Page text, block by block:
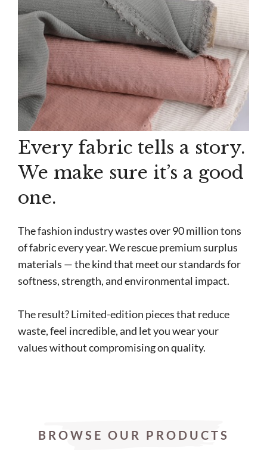
Every fabric tells a story.
We make sure it’s a good
one.
The fashion industry wastes over 90 million tons
of fabric every year. We rescue premium surplus
materials — the kind that meet our standards for
softness, strength, and environmental impact.
The result? Limited-edition pieces that reduce
waste, feel incredible, and let you wear your
values without compromising on quality.
BROWSE OUR PRODUCTS